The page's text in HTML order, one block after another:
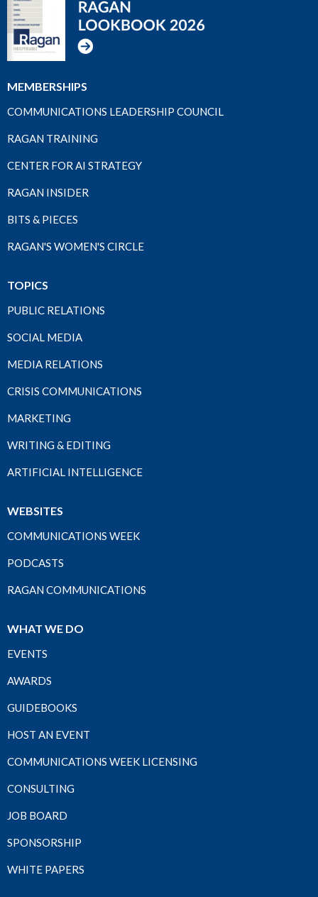
MEMBERSHIPS
COMMUNICATIONS LEADERSHIP COUNCIL
RAGAN TRAINING
CENTER FOR AI STRATEGY
RAGAN INSIDER
BITS & PIECES
RAGAN'S WOMEN'S CIRCLE
TOPICS
PUBLIC RELATIONS
SOCIAL MEDIA
MEDIA RELATIONS
CRISIS COMMUNICATIONS
MARKETING
WRITING & EDITING
ARTIFICIAL INTELLIGENCE
WEBSITES
COMMUNICATIONS WEEK
PODCASTS
RAGAN COMMUNICATIONS
WHAT WE DO
EVENTS
AWARDS
GUIDEBOOKS
HOST AN EVENT
COMMUNICATIONS WEEK LICENSING
CONSULTING
JOB BOARD
SPONSORSHIP
WHITE PAPERS